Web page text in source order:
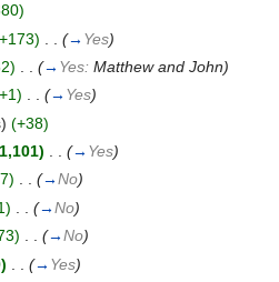
(→ Yes)
(→ Yes: Matthew and John)
. . (→ Yes)
(+38)
(→ Yes)
. . (→No)
(→No)
. . (→No)
(→ Yes)